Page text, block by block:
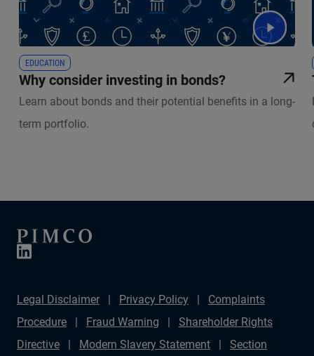
EDUCATION
Why consider investing in bonds?
Learn about bonds and their potential benefits in a long-
term portfolio.
Legal Disclaimer Privacy Policy
Complaints
Procedure
Fraud Warning
Shareholder Rights
Directive
Modern Slavery Statement
Section